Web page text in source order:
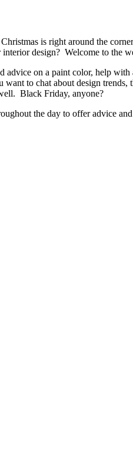
is right around the
design? Welcome to the
on a paint color, help
to chat about design
Black Friday, anyone?
the day to offer advice